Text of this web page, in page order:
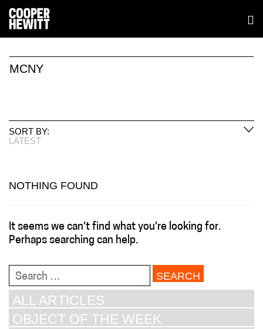
MCNY
SORT BY:
LATEST
NOTHING FOUND
It seems we can’t find what you’re looking for.
Perhaps searching can help.
Search
for:
ALL ARTICLES
OBJECT OF THE WEEK